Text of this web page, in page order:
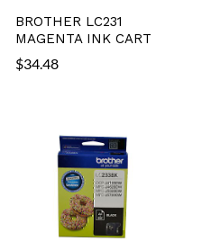
BROTHER LC231
MAGENTA INK CART
$34.48